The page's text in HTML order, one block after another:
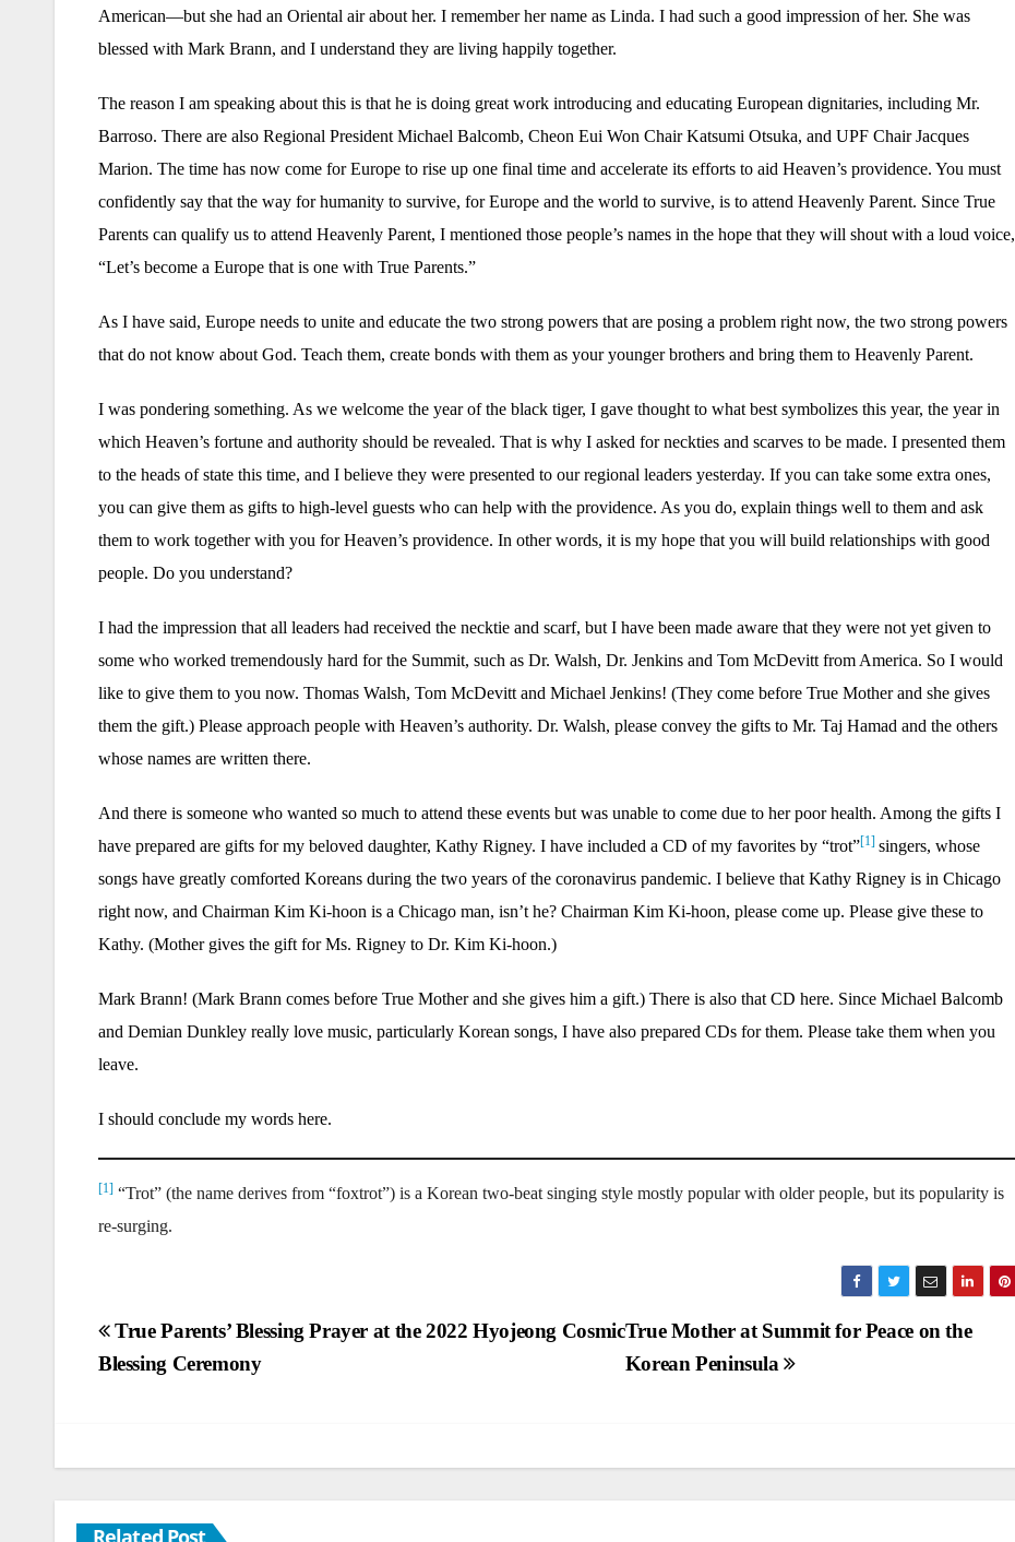
American—but she had an Oriental air about her. I remember her name as Linda. I had such a good impression of her. She was
blessed with Mark Brann, and I understand they are living happily together.
The reason I am speaking about this is that he is doing great work introducing and educating European dignitaries, including Mr.
Barroso. There are also Regional President Michael Balcomb, Cheon Eui Won Chair Katsumi Otsuka, and UPF Chair Jacques
Marion. The time has now come for Europe to rise up one final time and accelerate its efforts to aid Heaven’s providence. You must
confidently say that the way for humanity to survive, for Europe and the world to survive, is to attend Heavenly Parent. Since True
Parents can qualify us to attend Heavenly Parent, I mentioned those people’s names in the hope that they will shout with a loud voice,
“Let’s become a Europe that is one with True Parents.”
As I have said, Europe needs to unite and educate the two strong powers that are posing a problem right now, the two strong powers
that do not know about God. Teach them, create bonds with them as your younger brothers and bring them to Heavenly Parent.
I was pondering something. As we welcome the year of the black tiger, I gave thought to what best symbolizes this year, the year in
which Heaven’s fortune and authority should be revealed. That is why I asked for neckties and scarves to be made. I presented them
to the heads of state this time, and I believe they were presented to our regional leaders yesterday. If you can take some extra ones,
you can give them as gifts to high-level guests who can help with the providence. As you do, explain things well to them and ask
them to work together with you for Heaven’s providence. In other words, it is my hope that you will build relationships with good
people. Do you understand?
I had the impression that all leaders had received the necktie and scarf, but I have been made aware that they were not yet given to
some who worked tremendously hard for the Summit, such as Dr. Walsh, Dr. Jenkins and Tom McDevitt from America. So I would
like to give them to you now. Thomas Walsh, Tom McDevitt and Michael Jenkins! (They come before True Mother and she gives
them the gift.) Please approach people with Heaven’s authority. Dr. Walsh, please convey the gifts to Mr. Taj Hamad and the others
whose names are written there.
And there is someone who wanted so much to attend these events but was unable to come due to her poor health. Among the gifts I
have prepared are gifts for my beloved daughter, Kathy Rigney. I have included a CD of my favorites by “trot”[1] singers, whose
songs have greatly comforted Koreans during the two years of the coronavirus pandemic. I believe that Kathy Rigney is in Chicago
right now, and Chairman Kim Ki-hoon is a Chicago man, isn’t he? Chairman Kim Ki-hoon, please come up. Please give these to
Kathy. (Mother gives the gift for Ms. Rigney to Dr. Kim Ki-hoon.)
Mark Brann! (Mark Brann comes before True Mother and she gives him a gift.) There is also that CD here. Since Michael Balcomb
and Demian Dunkley really love music, particularly Korean songs, I have also prepared CDs for them. Please take them when you
leave.
I should conclude my words here.
[1] “Trot” (the name derives from “foxtrot”) is a Korean two-beat singing style mostly popular with older people, but its popularity is
re-surging.
Post
navigation
True Mother at Summit for Peace on the
Korean Peninsula
True Parents’ Blessing Prayer at the 2022 Hyojeong Cosmic
Blessing Ceremony
Related Post